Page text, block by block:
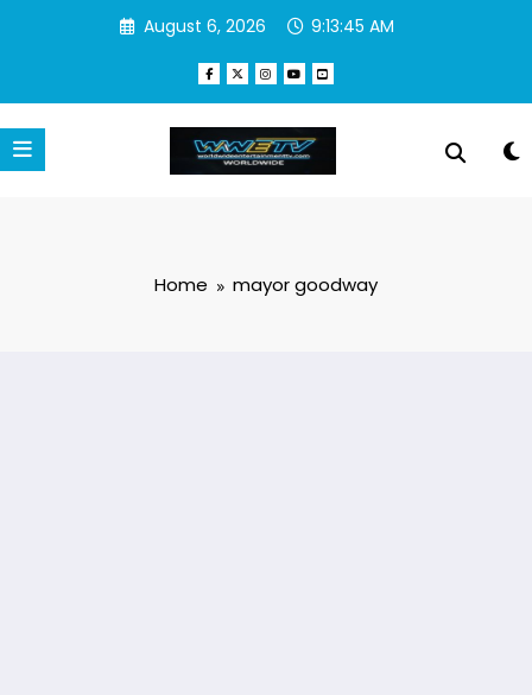
August 6, 2026 9:13:45 AM
Home mayor goodway